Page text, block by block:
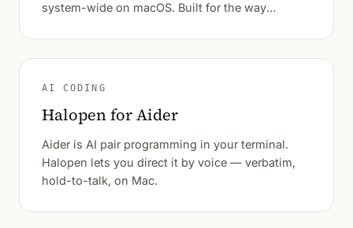
system-wide on macOS. Built for the way
AI CODING
Halopen for Aider
Aider is AI pair programming in your terminal.
Halopen lets you direct it by voice — verbatim,
hold-to-talk, on Mac.